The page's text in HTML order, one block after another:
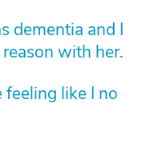
dementia and I
with her.
like I no